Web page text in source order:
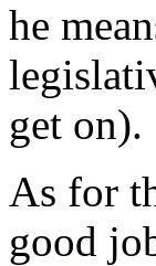
he
get on).
As for
good